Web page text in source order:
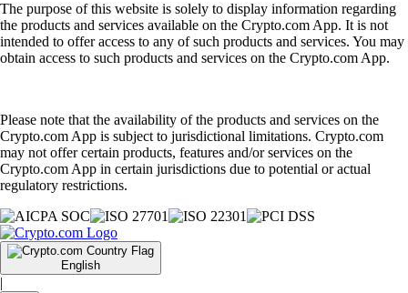
The purpose of this website is solely to display information regarding
the products and services available on the Crypto.com App. It is not
intended to offer access to any of such products and services. You may
obtain access to such products and services on the Crypto.com App.
Please note that the availability of the products and services on the
Crypto.com App is subject to jurisdictional limitations. Crypto.com
may not offer certain products, features and/or services on the
Crypto.com App in certain jurisdictions due to potential or actual
regulatory restrictions.
English
|